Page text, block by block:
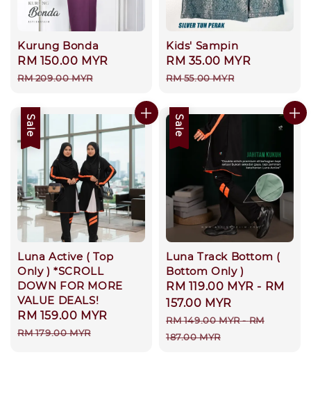
Kurung Bonda
Sale
price
RM 150.00 MYR
RM 209.00 MYR
Kids' Sampin
Sale
price
RM 35.00 MYR
RM 55.00 MYR
Sale
Luna Active ( Top
Only ) *SCROLL
DOWN FOR MORE
VALUE DEALS!
Sale
price
RM 159.00 MYR
RM 179.00 MYR
Sale
Luna Track Bottom (
Bottom Only )
Sale
price
RM 119.00 MYR - RM
157.00 MYR
Regular
price
RM 149.00 MYR-RM
187.00 MYR